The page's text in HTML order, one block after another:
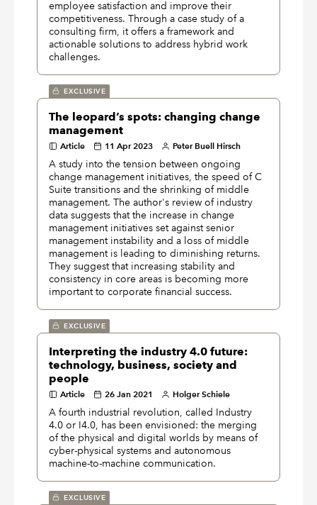
employee satisfaction and improve their
competitiveness. Through a case study of a
consulting firm, it offers a framework and
actionable solutions to address hybrid work
challenges.
EXCLUSIVE
The leopard’s spots: changing change
management
Article 11 Apr 2023 Peter Buell Hirsch
A study into the tension between ongoing
change management initiatives, the speed of C
Suite transitions and the shrinking of middle
management. The author's review of industry
data suggests that the increase in change
management initiatives set against senior
management instability and a loss of middle
management is leading to diminishing returns.
They suggest that increasing stability and
consistency in core areas is becoming more
important to corporate financial success.
EXCLUSIVE
Interpreting the industry 4.0 future:
technology, business, society and
people
Article 26 Jan 2021 Holger Schiele
A fourth industrial revolution, called Industry
4.0 or I4.0, has been envisioned: the merging
of the physical and digital worlds by means of
cyber-physical systems and autonomous
machine-to-machine communication.
EXCLUSIVE